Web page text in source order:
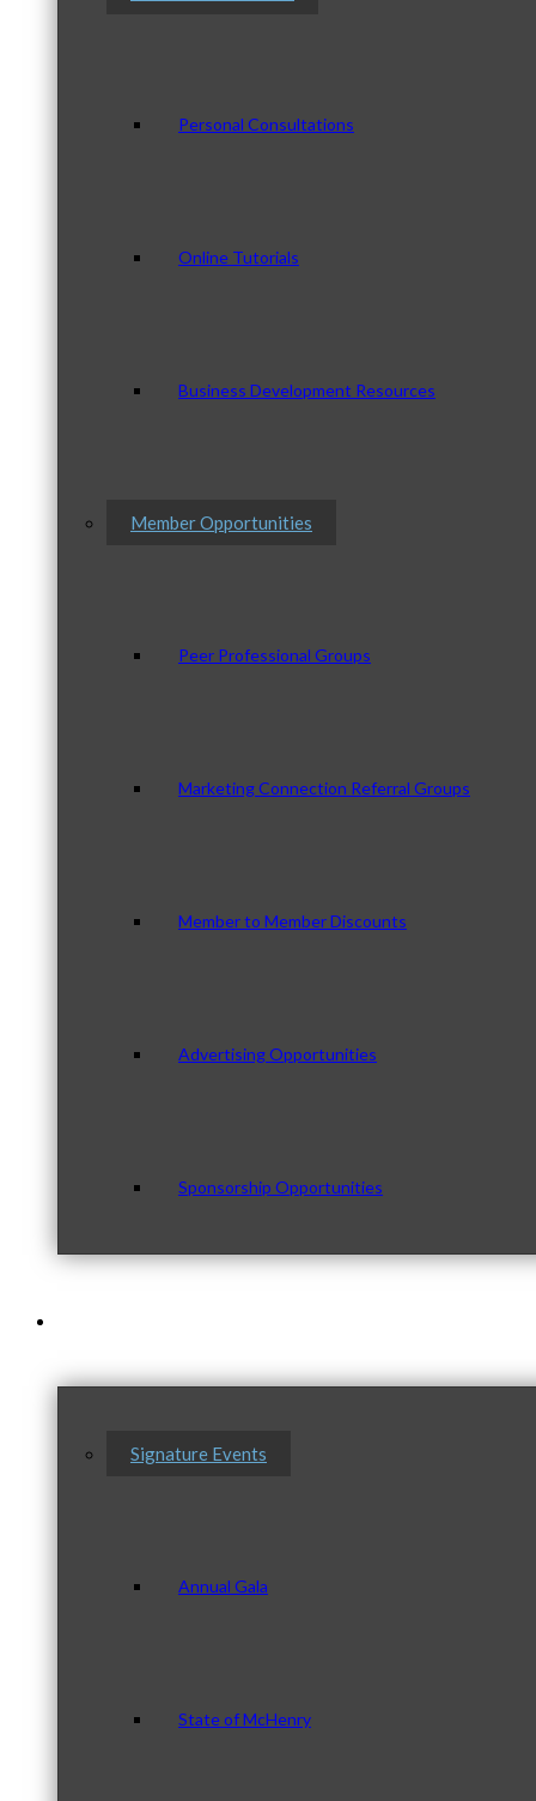
Personal Consultations
Online Tutorials
Business Development Resources
Member Opportunities
Peer Professional Groups
Marketing Connection Referral Groups
Member to Member Discounts
Advertising Opportunities
Sponsorship Opportunities
Signature Events
Annual Gala
State of McHenry